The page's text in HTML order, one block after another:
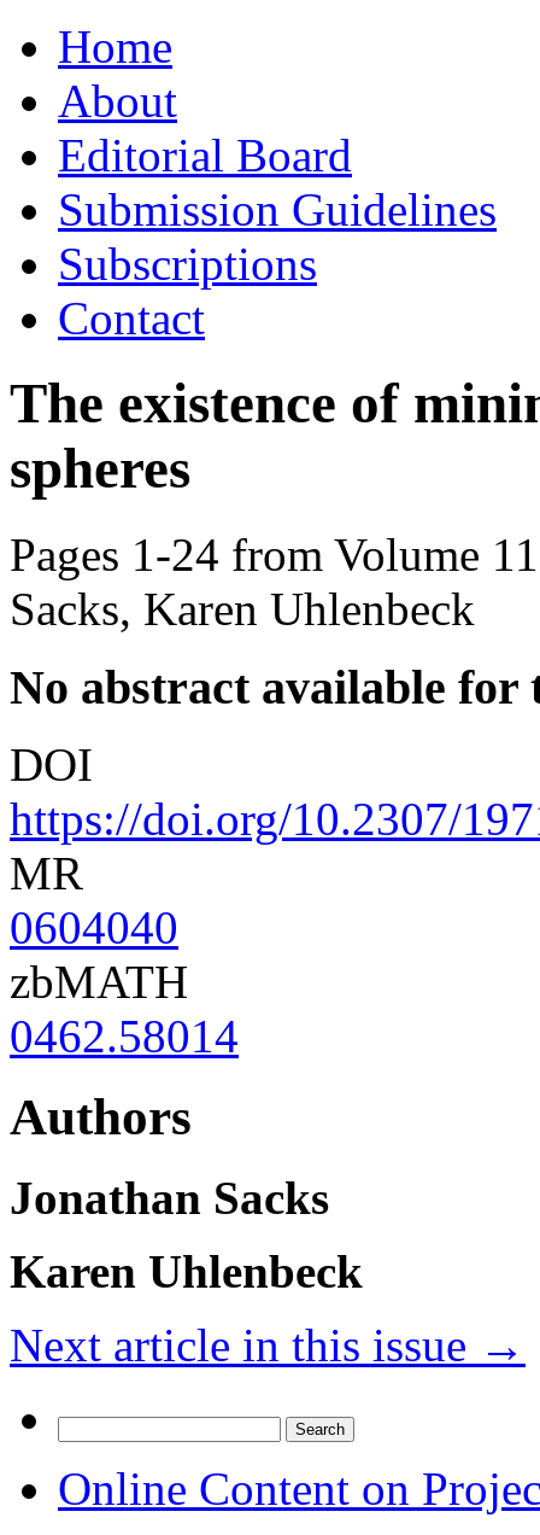
to
contentHome
About
Editorial Board
Submission Guidelines
Subscriptions
Contact
The existence of
spheres
Pages 1-24 from Volume
Sacks, Karen Uhlenbeck
No abstract available for
DOI
https://doi.org/10.2307/
MR
0604040
zbMATH
0462.58014
Authors
Jonathan Sacks
Karen Uhlenbeck
Next article in this issue →
for:
Online Content on